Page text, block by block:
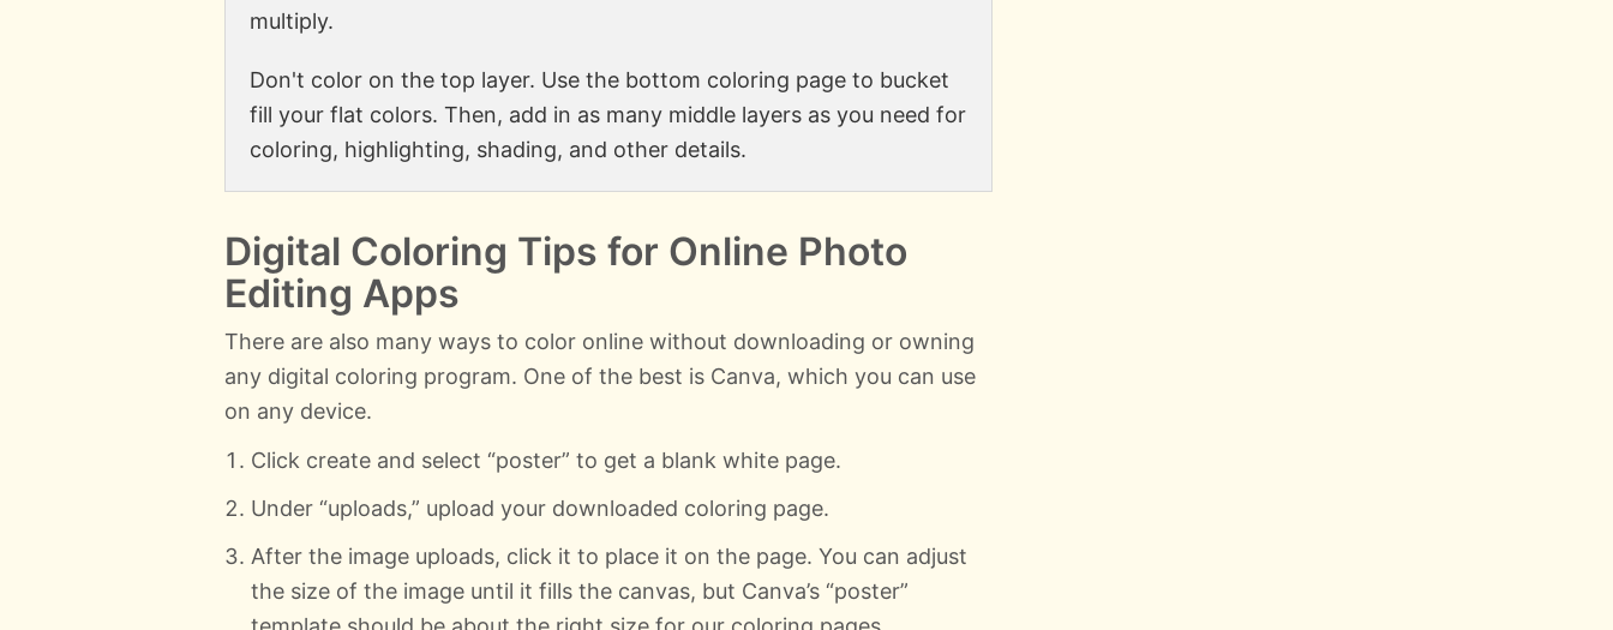
multiply.
Don't color on the top layer. Use the bottom coloring page to bucket
fill your flat colors. Then, add in as many middle layers as you need for
coloring, highlighting, shading, and other details.
Digital Coloring Tips for Online Photo
Editing Apps
There are also many ways to color online without downloading or owning
any digital coloring program. One of the best is Canva, which you can use
on any device.
Click create and select “poster” to get a blank white page.
Under “uploads,” upload your downloaded coloring page.
After the image uploads, click it to place it on the page. You can adjust
the size of the image until it fills the canvas, but Canva’s “poster”